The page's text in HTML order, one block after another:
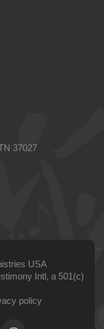
37027
USA
Intl, a 501(c)
policy